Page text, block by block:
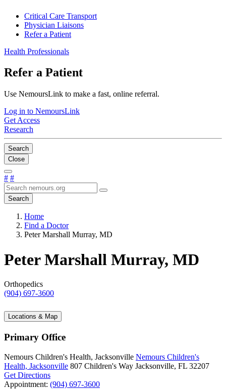
Critical Care Transport
Physician Liaisons
Refer a Patient
Health Professionals
Refer a Patient
Use NemoursLink to make a fast, online referral.
Log in to NemoursLink
Get Access
Research
Search
Close
# #
Search
Home
Find a Doctor
Peter Marshall Murray, MD
Peter Marshall Murray, MD
Orthopedics
(904) 697-3600
Locations & Map
Primary Office
Nemours Children's Health, Jacksonville Nemours Children's
Health, Jacksonville 807 Children's Way Jacksonville, FL 32207
Get Directions
Appointment: (904) 697-3600